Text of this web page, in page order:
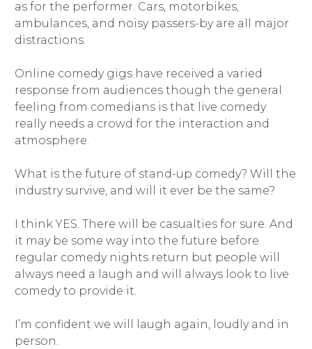
as for the performer. Cars, motorbikes,
ambulances, and noisy passers-by are all major
distractions.
Online comedy gigs have received a varied
response from audiences though the general
feeling from comedians is that live comedy
really needs a crowd for the interaction and
atmosphere.
What is the future of stand-up comedy? Will the
industry survive, and will it ever be the same?
I think YES. There will be casualties for sure. And
it may be some way into the future before
regular comedy nights return but people will
always need a laugh and will always look to live
comedy to provide it.
I’m confident we will laugh again, loudly and in
person.